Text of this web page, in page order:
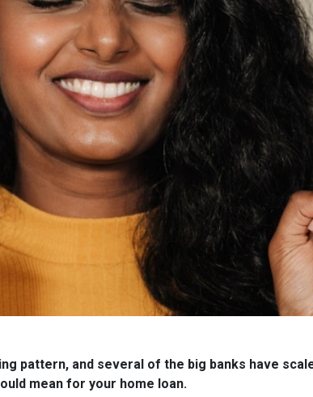
pattern, and several of the big banks have
mean for your home loan.